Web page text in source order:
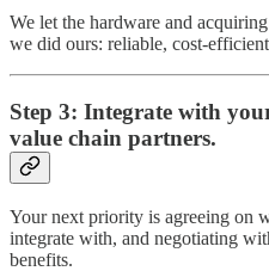
We let the hardware and
we did ours: reliable, cost-
Step 3: Integrate with
value chain partners.
Your next priority is agreeing on
integrate with, and negotiating
benefits.